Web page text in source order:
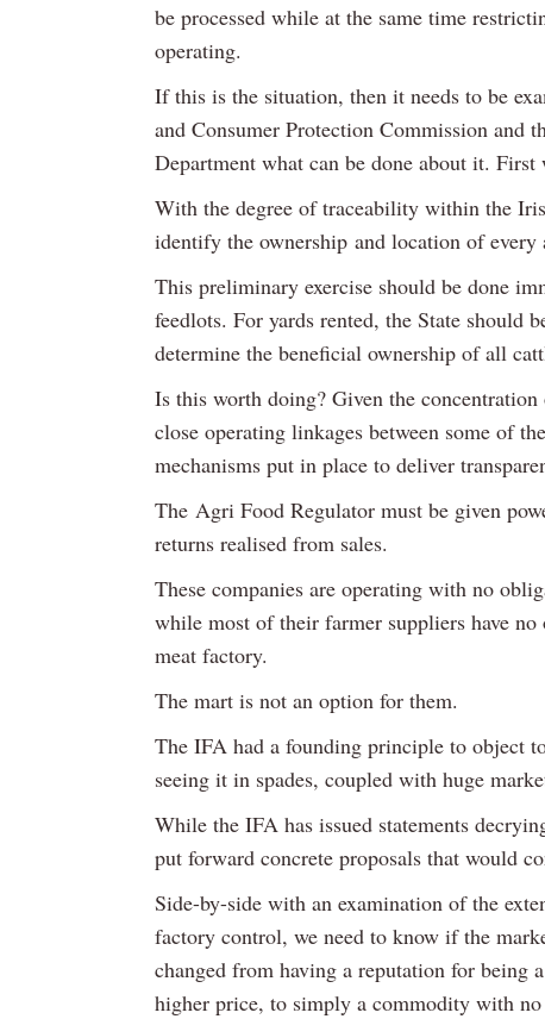
be processed while at the same time
operating.
If this is the situation, then it needs to be
and Consumer Protection Commission and
Department what can be done about it. First
With the degree of traceability within the
identify the ownership and location of every
This preliminary exercise should be done
feedlots. For yards rented, the State should
determine the beneficial ownership of all
Is this worth doing? Given the
close operating linkages between some of
mechanisms put in place to deliver
The Agri Food Regulator must be given
returns realised from sales.
These companies are operating with no
while most of their farmer suppliers have
meat factory.
The mart is not an option for them.
The IFA had a founding principle to object
seeing it in spades, coupled with huge
While the IFA has issued statements
put forward concrete proposals that would
Side-by-side with an examination of the
factory control, we need to know if the
changed from having a reputation for being
higher price, to simply a commodity with no